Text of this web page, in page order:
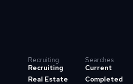
Recruiting
Recruiting
Real Estate
Searches
Current
Completed